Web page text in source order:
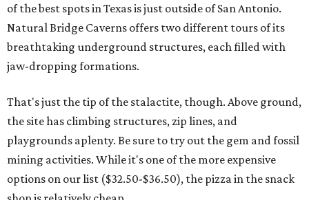
of the best spots in Texas is just outside of San Antonio.
Natural Bridge Caverns offers two different tours of its
breathtaking underground structures, each filled with
jaw-dropping formations.
That's just the tip of the stalactite, though. Above ground,
the site has climbing structures, zip lines, and
playgrounds aplenty. Be sure to try out the gem and fossil
mining activities. While it's one of the more expensive
options on our list ($32.50-$36.50), the pizza in the snack